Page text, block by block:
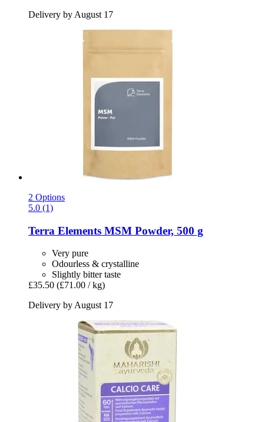
Delivery by August 17
2 Options
5.0 (1)
Terra Elements MSM Powder, 500 g
Very pure
Odourless & crystalline
Slightly bitter taste
£35.50 (£71.00 / kg)
Delivery by August 17